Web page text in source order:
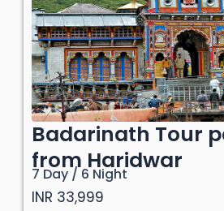
Badarinath Tour
from Haridwar
7 Day / 6 Night
INR 33,999